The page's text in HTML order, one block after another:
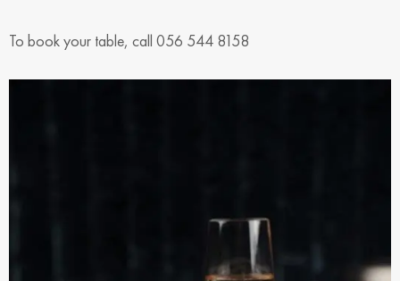
To book your table, call 056 544 8158